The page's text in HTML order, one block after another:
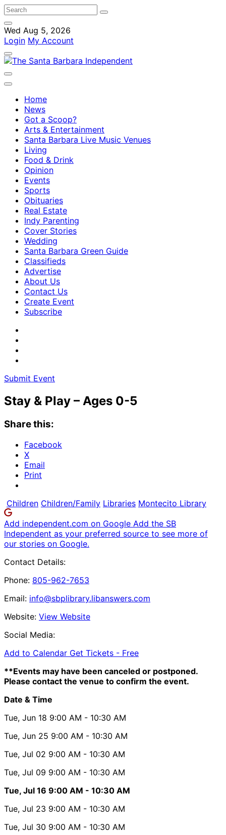
Wed Aug 5, 2026
Login My Account
Home
News
Got a Scoop?
Arts & Entertainment
Santa Barbara Live Music Venues
Living
Food & Drink
Opinion
Events
Sports
Obituaries
Real Estate
Indy Parenting
Cover Stories
Wedding
Santa Barbara Green Guide
Classifieds
Advertise
About Us
Contact Us
Create Event
Subscribe
Submit Event
Stay & Play – Ages 0-5
Share this:
Facebook
X
Email
Print
Children Children/Family Libraries Montecito Library
Add independent.com on Google Add the SB
Independent as your preferred source to see more of
our stories on Google.
Contact Details:
Phone: 805-962-7653
Email: info@sbplibrary.libanswers.com
Website: View Website
Social Media:
Add to Calendar Get Tickets - Free
**Events may have been canceled or postponed.
Please contact the venue to confirm the event.
Date & Time
Tue, Jun 18 9:00 AM - 10:30 AM
Tue, Jun 25 9:00 AM - 10:30 AM
Tue, Jul 02 9:00 AM - 10:30 AM
Tue, Jul 09 9:00 AM - 10:30 AM
Tue, Jul 16 9:00 AM - 10:30 AM
Tue, Jul 23 9:00 AM - 10:30 AM
Tue, Jul 30 9:00 AM - 10:30 AM